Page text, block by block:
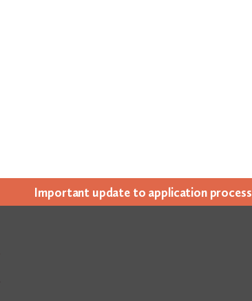
Impor­tant update to appli­ca­tion process